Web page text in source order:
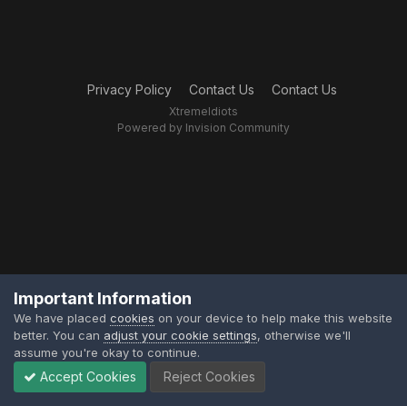
Privacy Policy Contact Us Contact Us
XtremeIdiots
Powered by Invision Community
Important Information
We have placed cookies on your device to help make this website
better. You can adjust your cookie settings, otherwise we'll
assume you're okay to continue.
Accept Cookies Reject Cookies